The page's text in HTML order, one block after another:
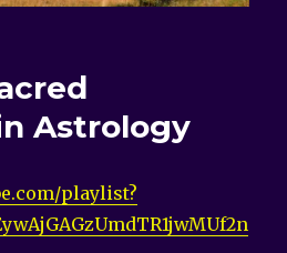
Astrology
playlist?